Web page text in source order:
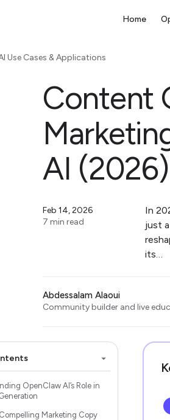
Home
Use Cases & Applications
Content
AI (2026)
Feb 14, 2026
7 min read
In
just
its…
Abdessalam Alaoui
Community builder and live
OpenClaw AI’s Role in
Marketing Copy